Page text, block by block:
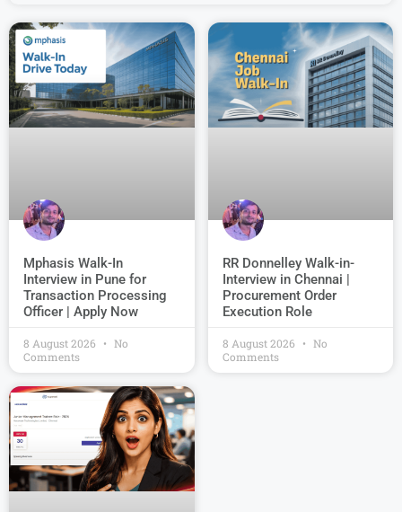
Mphasis Walk-In
Interview in Pune for
Transaction Processing
Officer | Apply Now
8 August 2026
No
Comments
RR Donnelley Walk-in-
Interview in Chennai |
Procurement Order
Execution Role
8 August 2026
No
Comments